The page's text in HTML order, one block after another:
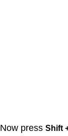
Now press Shift